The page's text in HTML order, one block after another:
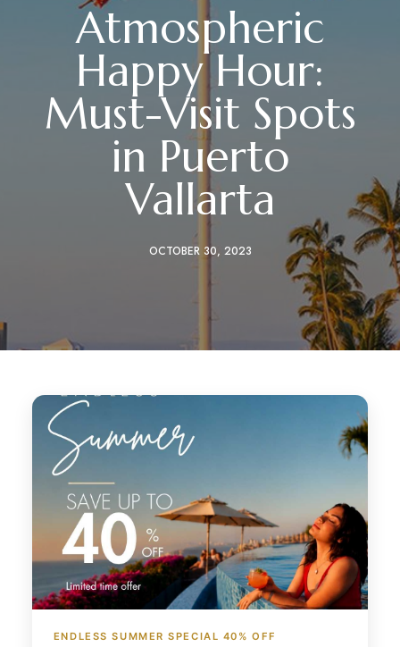
Atmospheric
Happy Hour:
Must-Visit Spots
in Puerto
Vallarta
OCTOBER 30, 2023
ENDLESS SUMMER SPECIAL 40% OFF